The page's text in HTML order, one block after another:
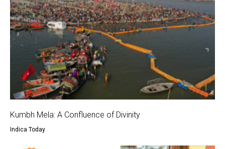
Kumbh Mela: A Confluence of Divinity
Indica Today